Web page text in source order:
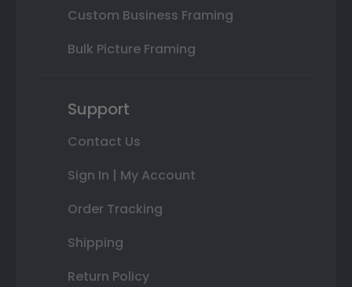
Custom Business Framing
Bulk Picture Framing
Support
Contact Us
Sign In | My Account
Order Tracking
Shipping
Return Policy